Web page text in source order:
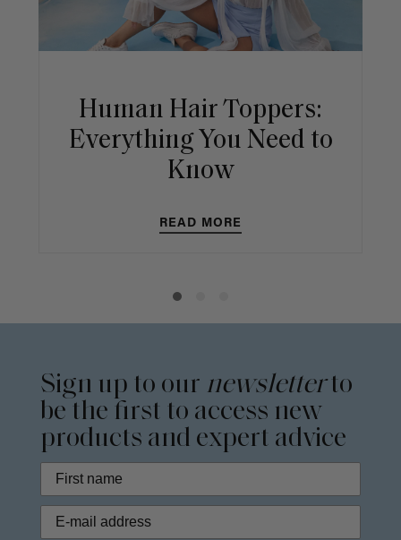
Human Hair Toppers:
Everything You Need to
Know
READ MORE
Sign up to our newsletterto
be the first to access new
products and expert advice